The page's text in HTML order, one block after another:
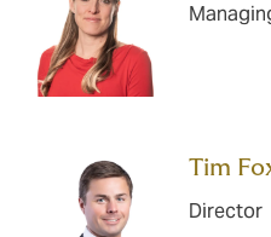
Tim
Director